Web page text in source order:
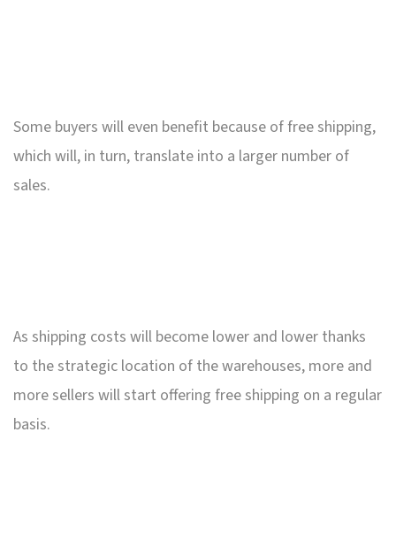
Some buyers will even benefit because of free shipping,
which will, in turn, translate into a larger number of
sales.
As shipping costs will become lower and lower thanks
to the strategic location of the warehouses, more and
more sellers will start offering free shipping on a regular
basis.